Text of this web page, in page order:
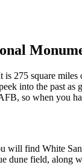
275 square
into the past
so when you
find White
dune field, along